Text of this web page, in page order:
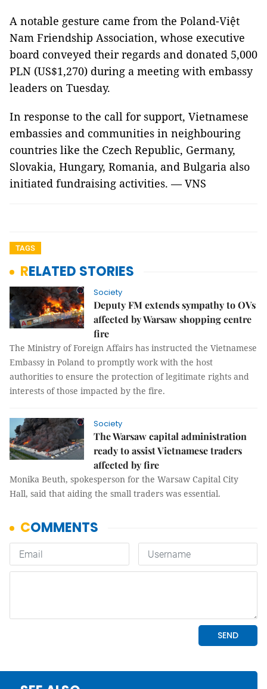
A notable gesture came from the Poland-Việt
Nam Friendship Association, whose executive
board conveyed their regards and donated 5,000
PLN (US$1,270) during a meeting with embassy
leaders on Tuesday.
In response to the call for support, Vietnamese
embassies and communities in neighbouring
countries like the Czech Republic, Germany,
Slovakia, Hungary, Romania, and Bulgaria also
initiated fundraising activities. — VNS
TAGS
RELATED STORIES
Society
Deputy FM extends sympathy to OVs
affected by Warsaw shopping centre
fire
The Ministry of Foreign Affairs has instructed the Vietnamese
Embassy in Poland to promptly work with the host
authorities to ensure the protection of legitimate rights and
interests of those impacted by the fire.
Society
The Warsaw capital administration
ready to assist Vietnamese traders
affected by fire
Monika Beuth, spokesperson for the Warsaw Capital City
Hall, said that aiding the small traders was essential.